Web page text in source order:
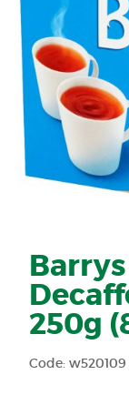
Barrys
250g
Code: w520109